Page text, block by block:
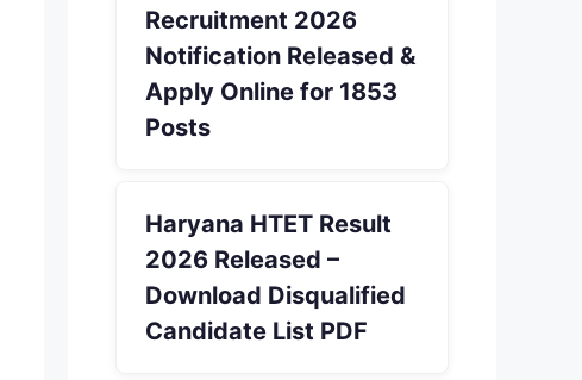
Recruitment 2026
Notification Released &
Apply Online for 1853
Posts
Haryana HTET Result
2026 Released –
Download Disqualified
Candidate List PDF